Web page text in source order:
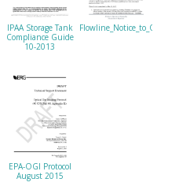
IPAA Storage Tank
Compliance Guide
10-2013
EPA-OGI Protocol
August 2015